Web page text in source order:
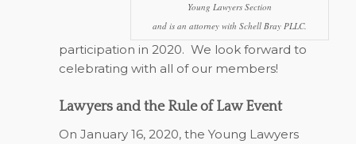
Young Lawyers Section
and is an attorney with Schell Bray PLLC.
participation in 2020. We look forward to
celebrating with all of our members!
Lawyers and the Rule of Law Event
On January 16, 2020, the Young Lawyers